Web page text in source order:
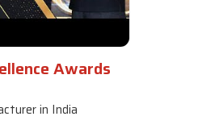
Awards
in India